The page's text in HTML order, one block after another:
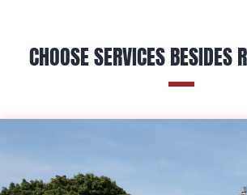
CHOOSE SERVICES BESIDES